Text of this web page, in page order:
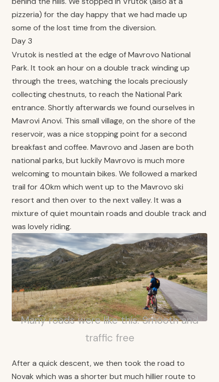
pizzeria) for the day happy that we had made up
some of the lost time from the diversion.
Day 3
Vrutok is nestled at the edge of Mavrovo National
Park. It took an hour on a double track winding up
through the trees, watching the locals preciously
collecting chestnuts, to reach the National Park
entrance. Shortly afterwards we found ourselves in
Mavrovi Anovi. This small village, on the shore of the
reservoir, was a nice stopping point for a second
breakfast and coffee. Mavrovo and Jasen are both
national parks, but luckily Mavrovo is much more
welcoming to mountain bikes. We followed a marked
trail for 40km which went up to the Mavrovo ski
resort and then over to the next valley. It was a
mixture of quiet mountain roads and double track and
was lovely riding.
Many roads were like this. Smooth and
traffic free
After a quick descent, we then took the road to
Novak which was a shorter but much hillier route to